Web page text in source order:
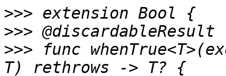
>>>
>>>
>>> func